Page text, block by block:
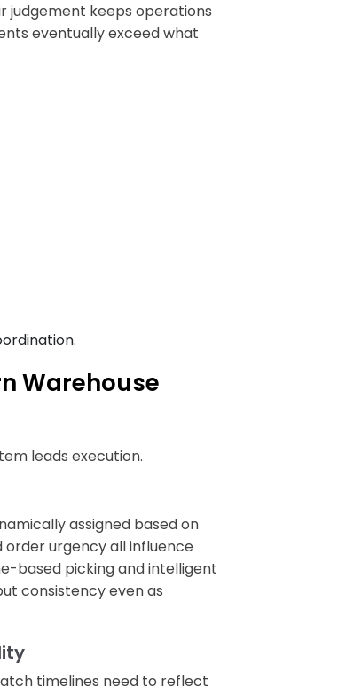
judgement keeps operations
eventually exceed what
Warehouse
leads execution.
assigned based on
urgency all influence
based picking and intelligent
consistency even as
timelines need to reflect